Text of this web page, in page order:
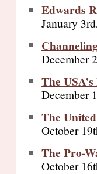
Edwards
January
December
The
December
The
October
The Pro-
October